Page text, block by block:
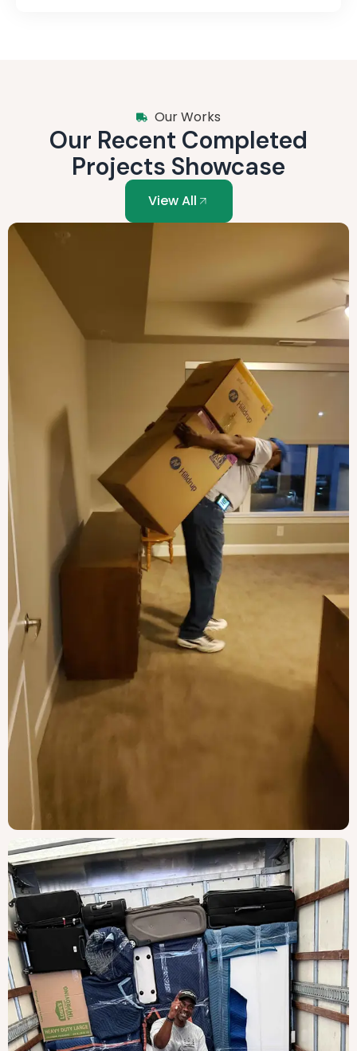
Our Works
Our Recent Completed
Projects Showcase
View All